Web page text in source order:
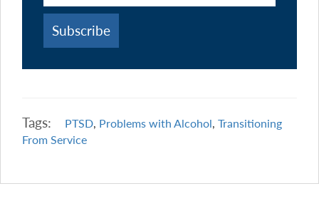
Tags: PTSD, Problems with Alcohol, Transitioning
From Service